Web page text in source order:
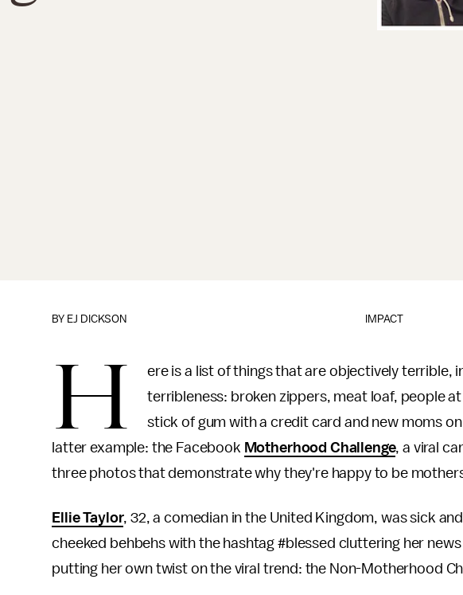
IMPACT
BY EJ DICKSON
H
ere is a list of things that are objectively terrible,
terribleness: broken zippers, meat loaf, people
stick of gum with a credit card and new moms
latter example: the Facebook Motherhood Challenge, a viral
three photos that demonstrate why they're happy to be
Ellie Taylor, 32, a comedian in the United Kingdom, was sick
cheeked behbehs with the hashtag #blessed cluttering her
putting her own twist on the viral trend: the Non-Motherhood